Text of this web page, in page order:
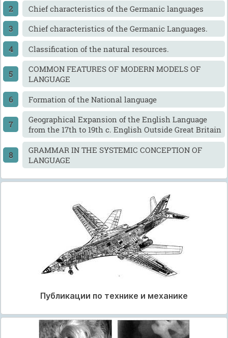
Chief characteristics of the Germanic languages
Chief characteristics of the Germanic Languages.
Classification of the natural resources.
COMMON FEATURES OF MODERN MODELS OF
LANGUAGE
Formation of the National language
Geographical Expansion of the English Language
from the 17th to 19th c. English Outside Great Britain
GRAMMAR IN THE SYSTEMIC CONCEPTION OF
LANGUAGE
Публикации по технике и механике